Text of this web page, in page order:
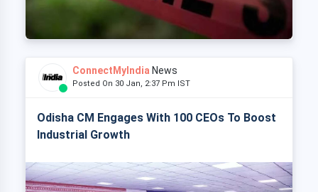
ConnectMyIndia News
Posted On 30 Jan, 2:37 Pm IST
Odisha CM Engages With 100 CEOs To Boost
Industrial Growth